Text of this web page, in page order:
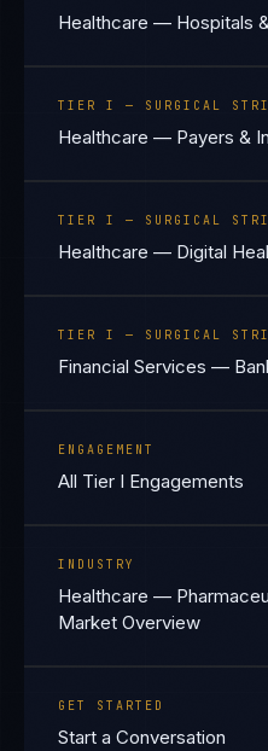
Healthcare — Hospitals
TIER I — SURGICAL
Healthcare — Payers &
TIER I — SURGICAL
Healthcare — Digital
TIER I — SURGICAL
Financial Services —
ENGAGEMENT
All Tier I Engagements
INDUSTRY
Healthcare —
Market Overview
GET STARTED
Start a Conversation